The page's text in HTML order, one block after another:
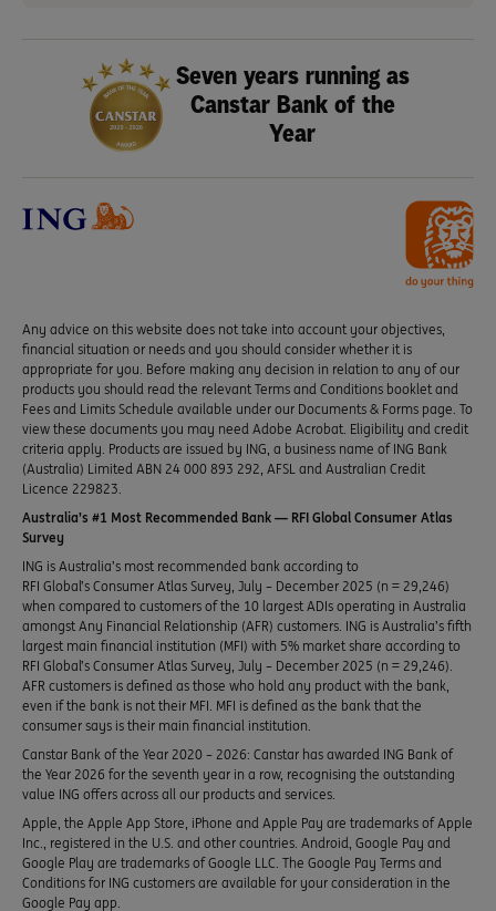
Seven years running as
Canstar Bank of the
Year
Any advice on this website does not take into account your objectives,
financial situation or needs and you should consider whether it is
appropriate for you. Before making any decision in relation to any of our
products you should read the relevant Terms and Conditions booklet and
Fees and Limits Schedule available under our Documents & Forms page. To
view these documents you may need Adobe Acrobat. Eligibility and credit
criteria apply. Products are issued by ING, a business name of ING Bank
(Australia) Limited ABN 24 000 893 292, AFSL and Australian Credit
Licence 229823.
Australia’s #1 Most Recommended Bank — RFI Global Consumer Atlas
Survey
ING is Australia’s most recommended bank according to
RFI Global’s Consumer Atlas Survey, July – December 2025 (n = 29,246)
when compared to customers of the 10 largest ADIs operating in Australia
amongst Any Financial Relationship (AFR) customers. ING is Australia’s fifth
largest main financial institution (MFI) with 5% market share according to
RFI Global’s Consumer Atlas Survey, July – December 2025 (n = 29,246).
AFR customers is defined as those who hold any product with the bank,
even if the bank is not their MFI. MFI is defined as the bank that the
consumer says is their main financial institution.
Canstar Bank of the Year 2020 – 2026: Canstar has awarded ING Bank of
the Year 2026 for the seventh year in a row, recognising the outstanding
value ING offers across all our products and services.
Apple, the Apple App Store, iPhone and Apple Pay are trademarks of Apple
Inc., registered in the U.S. and other countries. Android, Google Pay and
Google Play are trademarks of Google LLC. The Google Pay Terms and
Conditions for ING customers are available for your consideration in the
Google Pay app.